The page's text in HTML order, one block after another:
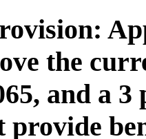
the
and a
provide